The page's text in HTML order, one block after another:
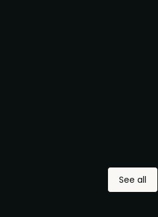
See all